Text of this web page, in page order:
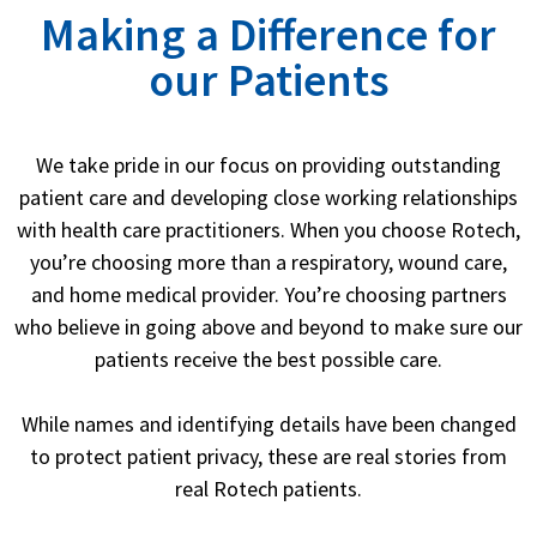
Making a Difference for
our Patients
We take pride in our focus on providing outstanding
patient care and developing close working relationships
with health care practitioners. When you choose Rotech,
you’re choosing more than a respiratory, wound care,
and home medical provider. You’re choosing partners
who believe in going above and beyond to make sure our
patients receive the best possible care.
While names and identifying details have been changed
to protect patient privacy, these are real stories from
real Rotech patients.